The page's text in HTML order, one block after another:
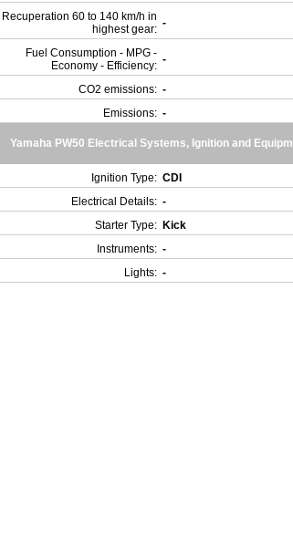
Recuperation 60 to 140 km/h in
highest gear: -
Fuel Consumption - MPG -
Economy - Efficiency: -
CO2 emissions: -
Emissions: -
Yamaha PW50 Electrical Systems, Ignition and
Ignition Type: CDI
Electrical Details: -
Starter Type: Kick
Instruments: -
Lights: -